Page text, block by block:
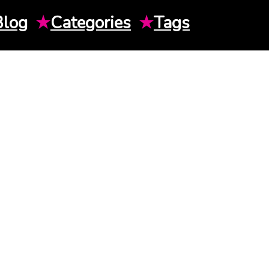
★Categories ★Tags